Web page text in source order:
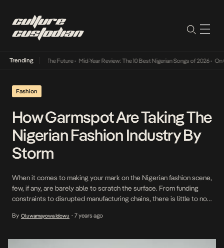
Trending
Way Into The Future • Mid-Year Review: The 10 Best Nigerian Songs of 2026• On
Fashion
How Garmspot Are Taking The
Nigerian Fashion Industry By
Storm
When it comes to making your mark on the Nigerian fashion scene,
few, if any, are barely able to scratch the surface. From funding
constraints to disrupted manufacturing chains, there is little to no
identities that deeply resonate with their customers. So when
By Oluwamayowa Idowu • 7 years ago